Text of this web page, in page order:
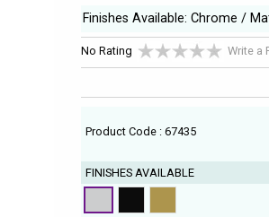
Finishes Available: Chrome /
No Rating Write a
Product Code : 67435
FINISHES AVAILABLE